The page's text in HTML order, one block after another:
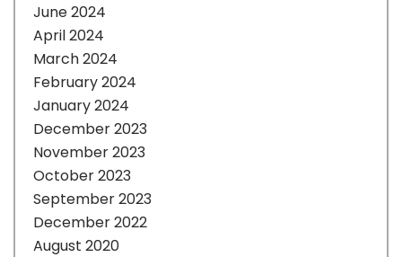
June 2024
April 2024
March 2024
February 2024
January 2024
December 2023
November 2023
October 2023
September 2023
December 2022
August 2020